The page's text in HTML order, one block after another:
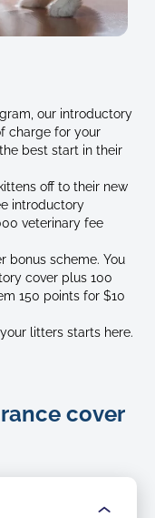
our introductory
charge for your
best start in their
off to their new
introductory
veterinary fee
bonus scheme. You
cover plus 100
150 points for $10
litters starts here.
cover